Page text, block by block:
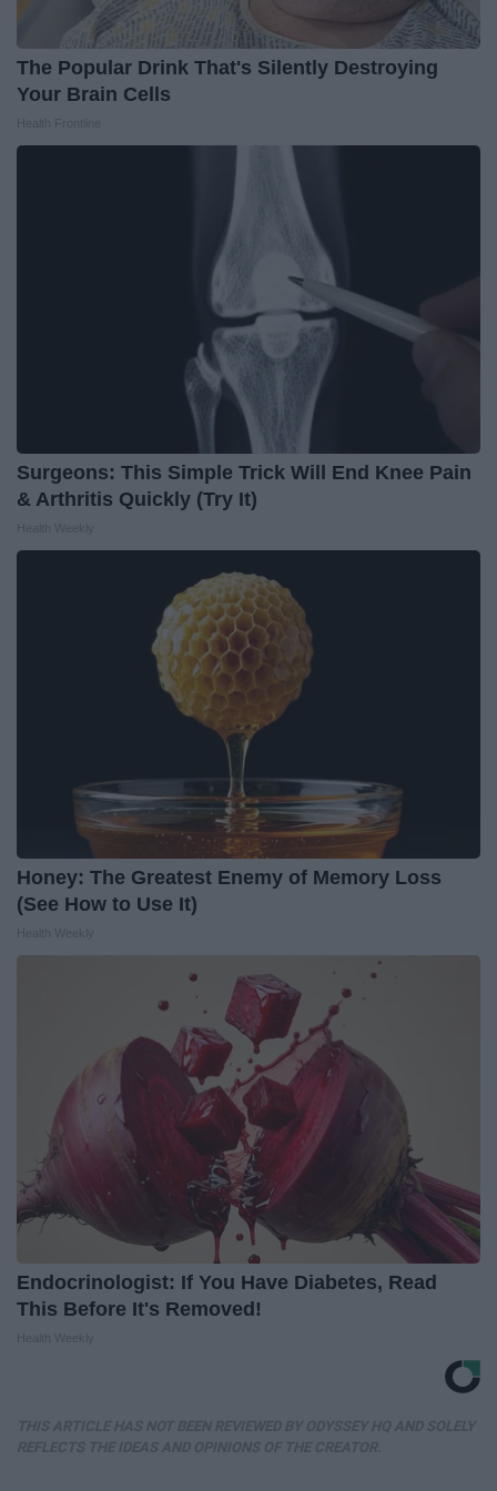
The Popular Drink That's Silently Destroying
Your Brain Cells
Surgeons: This Simple Trick Will End Knee Pain
& Arthritis Quickly (Try It)
Honey: The Greatest Enemy of Memory Loss
(See How to Use It)
Endocrinologist: If You Have Diabetes, Read
This Before It's Removed!